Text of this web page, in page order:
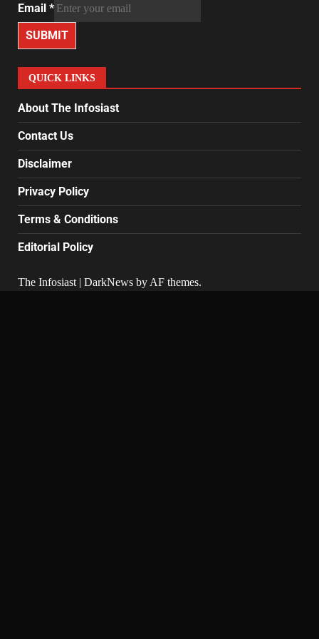
Email *
SUBMIT
QUICK LINKS
About The Infosiast
Contact Us
Disclaimer
Privacy Policy
Terms & Conditions
Editorial Policy
The Infosiast | DarkNews by AF themes.